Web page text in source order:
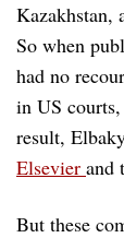
Kazakhstan,
So when
had no
in US
result,
Elsevier and
But these